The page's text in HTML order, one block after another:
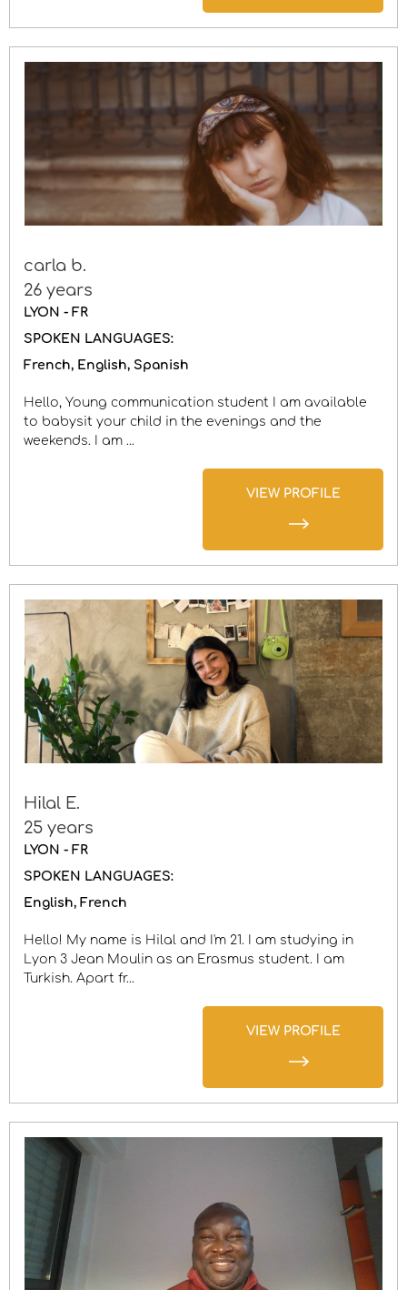
carla b.
26 years
LYON - FR
SPOKEN LANGUAGES:
French
English Spanish
Hello, Young communication student I am available
to babysit your child in the evenings and the
weekends. I am ...
Hilal E.
25 years
LYON - FR
SPOKEN LANGUAGES:
English
French
Hello! My name is Hilal and I'm 21. I am studying in
Lyon 3 Jean Moulin as an Erasmus student. I am
Turkish. Apart fr...